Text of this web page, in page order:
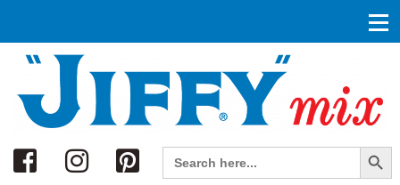
Search
Search
for:
Search Button